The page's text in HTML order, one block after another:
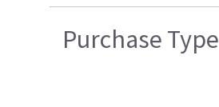
Purchase Type